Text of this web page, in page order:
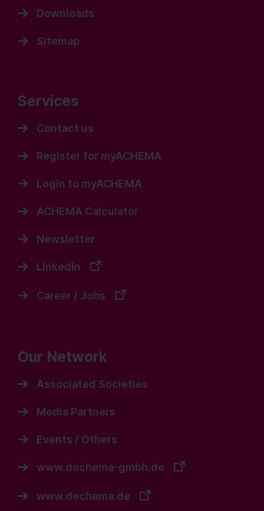
Downloads
Sitemap
Services
Contact us
Register for myACHEMA
Login to myACHEMA
ACHEMA Calculator
Newsletter
LinkedIn
Career / Jobs
Our Network
Associated Societies
Media Partners
Events / Others
www.dechema-gmbh.de
www.dechema.de